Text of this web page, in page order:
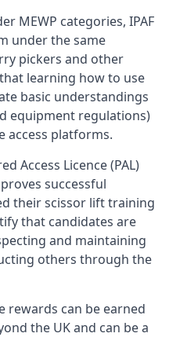
MEWP categories, IPAF
under the same
pickers and other
learning how to use
basic understandings
equipment regulations)
access platforms.
Access Licence (PAL)
successful
their scissor lift training
that candidates are
and maintaining
others through the
rewards can be earned
the UK and can be a